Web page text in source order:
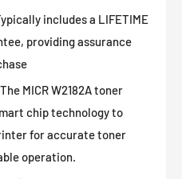
includes a LIFETIME
providing assurance
MICR W2182A toner
chip technology to
for accurate toner
operation.